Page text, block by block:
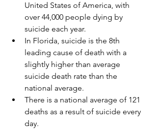
United States of America, with
over 44,000 people dying by
suicide each year.
In Florida, suicide is the 8th
leading cause of death with a
slightly higher than average
suicide death rate than the
national average.
There is a national average of 121
deaths as a result of suicide every
day.